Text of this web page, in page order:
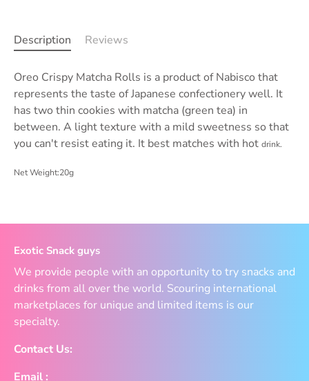
Description Reviews
Oreo Crispy Matcha Rolls is a product ofNabisco that
represents the taste of Japanese confectionery well. It
has two thin cookies with matcha (green tea) in
between. A light texture with a mild sweetness so that
you can't resist eating it. It best matches with hot drink.
Net Weight:20g
Exotic Snack guys
We provide people with an opportunity to try snacks and
drinks from all over the world. Scouring international
marketplaces for unique and limited items is our
specialty.
Contact Us:
Email :